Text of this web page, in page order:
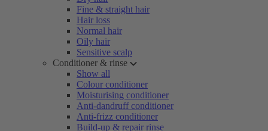
Fine & straight hair
Hair loss
Normal hair
Oily hair
Sensitive scalp
Conditioner & rinse
Show all
Colour conditioner
Moisturising conditioner
Anti-dandruff conditioner
Anti-frizz conditioner
Build-up & repair rinse